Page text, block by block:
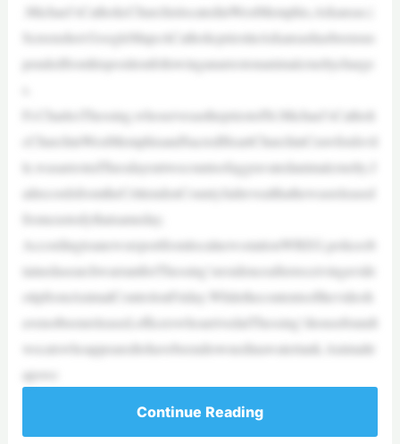
.Michael’sCatholicChurchislocatedinWestMemphis,Arkansas.|
Screenshot:GoogleMapsACatholicpriestinArkansashasbeensus
pendedfromhispositionfollowinganarrestonanimalcrueltycharge
Fr.CharlesThessing,whoservesasthepriestofSt.Michael’sCatholi
cChurchinWestMemphisandSacredHeartChurchinCrawfordsvil
le,wasarrestedTuesdayontwocountsofaggravatedanimalcruelty.J
ailrecordsfromtheCrittendenCountyJailrevealthathewasreleased
fromcustodythatsameday.
AccordingtoanewsreportfromlocalnewsstationWREG,policeob
tainedasearchwarrantforThessing’sresidenceafterreceivingavide
otipfromAnimalControlonFriday.Whilethecontentsofthevideoh
avenotbeenreleased,officerswhoarrivedatThessing’shousefoundt
wocatswhoappearedtohavebeendrownedinawatertank.Animaltr
apswe
Continue Reading